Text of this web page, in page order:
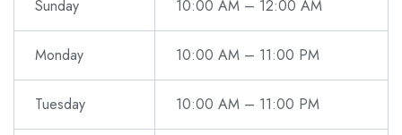
Sunday 10:00 AM – 12:00 AM
Monday 10:00 AM – 11:00 PM
Tuesday 10:00 AM – 11:00 PM